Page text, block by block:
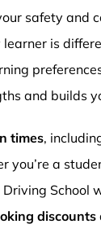
safety and
is
and builds
times,
you’re a
School
discounts